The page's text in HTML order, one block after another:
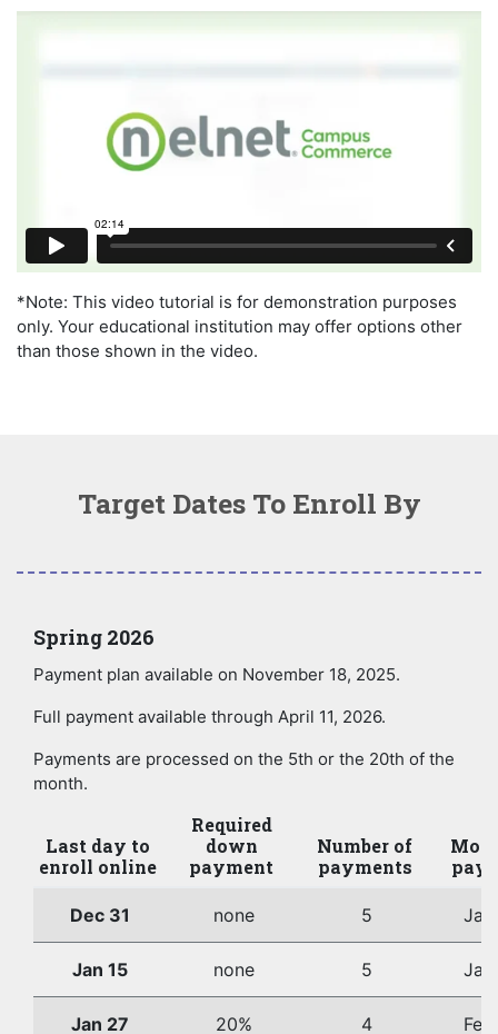
*Note: This video tutorial is for demonstration purposes
only. Your educational institution may offer options other
than those shown in the video.
Target Dates To Enroll By
Spring 2026
Payment plan available on November 18, 2025.
Full payment available through April 11, 2026.
Payments are processed on the 5th or the 20th of the
month.
Last day to
enroll online
Required
down
payment
Number of
payments
Dec 31 none 5
Jan 15 none 5
Jan 27 20% 4